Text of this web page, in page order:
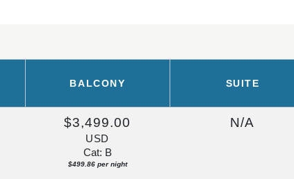
BALCONY SUITE
$3,499.00
USD
Cat: B
$499.86 per night
N/A